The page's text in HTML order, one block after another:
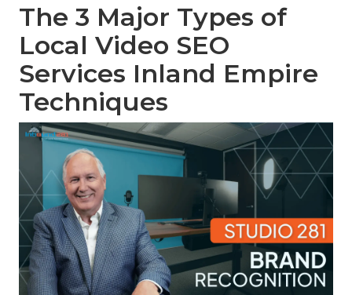
The 3 Major Types of
Local Video SEO
Services Inland Empire
Techniques